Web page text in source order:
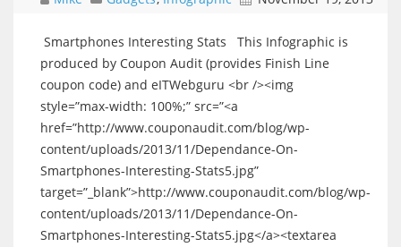
Smartphones Interesting Stats This Infographic is
produced by Coupon Audit (provides Finish Line
coupon code) and eITWebguru <br /><img
style=”max-width: 100%;” src=”<a
href=”http://www.couponaudit.com/blog/wp-
content/uploads/2013/11/Dependance-On-
Smartphones-Interesting-Stats5.jpg”
target=”_blank”>http://www.couponaudit.com/blog/wp-
content/uploads/2013/11/Dependance-On-
Smartphones-Interesting-Stats5.jpg</a><textarea